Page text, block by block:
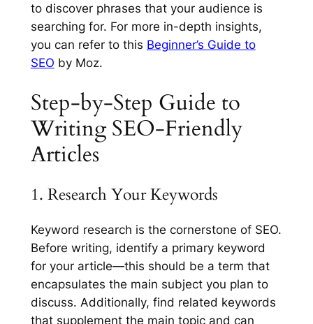
to discover phrases that your audience is
searching for. For more in-depth insights,
you can refer to this Beginner’s Guide to
SEO by Moz.
Step-by-Step Guide to
Writing SEO-Friendly
Articles
1. Research Your Keywords
Keyword research is the cornerstone of SEO.
Before writing, identify a primary keyword
for your article—this should be a term that
encapsulates the main subject you plan to
discuss. Additionally, find related keywords
that supplement the main topic and can